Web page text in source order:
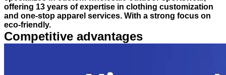
offering 13 years of expertise in clothing customization
and one-stop apparel services. With a strong focus on
eco-friendly.
Competitive advantages